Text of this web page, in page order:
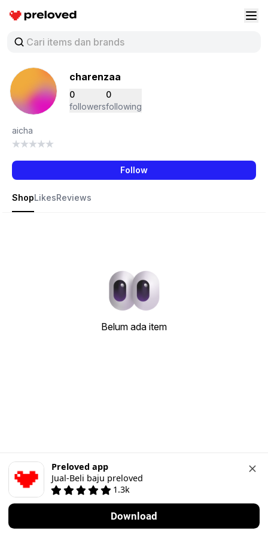
Preloved Indonesia
charenzaa
0
followers
0
following
aicha
Follow
ShopLikesReviews
Belum ada item
Preloved app
Jual-Beli baju preloved
1.3k
Download